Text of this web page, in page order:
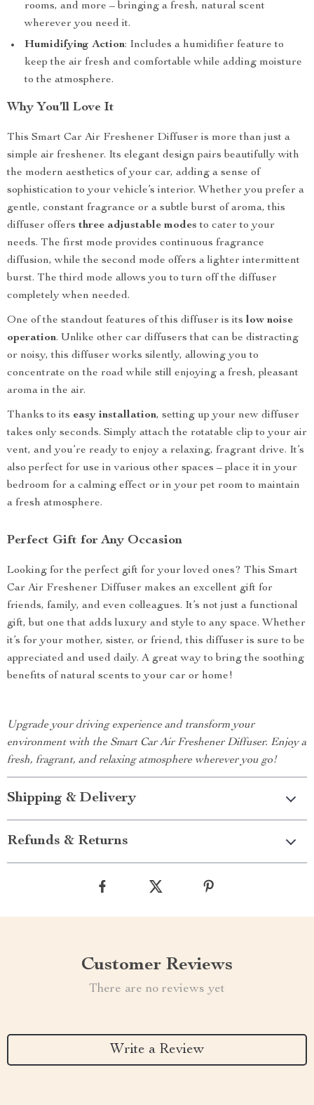
rooms, and more – bringing a fresh, natural scent
wherever you need it.
Humidifying Action: Includes a humidifier feature to
keep the air fresh and comfortable while adding moisture
to the atmosphere.
Why You’ll Love It
This Smart Car Air Freshener Diffuser is more than just a
simple air freshener. Its elegant design pairs beautifully with
the modern aesthetics of your car, adding a sense of
sophistication to your vehicle’s interior. Whether you prefer a
gentle, constant fragrance or a subtle burst of aroma, this
diffuser offers three adjustable modes to cater to your
needs. The first mode provides continuous fragrance
diffusion, while the second mode offers a lighter intermittent
burst. The third mode allows you to turn off the diffuser
completely when needed.
One of the standout features of this diffuser is its low noise
operation. Unlike other car diffusers that can be distracting
or noisy, this diffuser works silently, allowing you to
concentrate on the road while still enjoying a fresh, pleasant
aroma in the air.
Thanks to its easy installation, setting up your new diffuser
takes only seconds. Simply attach the rotatable clip to your air
vent, and you’re ready to enjoy a relaxing, fragrant drive. It’s
also perfect for use in various other spaces – place it in your
bedroom for a calming effect or in your pet room to maintain
a fresh atmosphere.
Perfect Gift for Any Occasion
Looking for the perfect gift for your loved ones? This Smart
Car Air Freshener Diffuser makes an excellent gift for
friends, family, and even colleagues. It’s not just a functional
gift, but one that adds luxury and style to any space. Whether
it’s for your mother, sister, or friend, this diffuser is sure to be
appreciated and used daily. A great way to bring the soothing
benefits of natural scents to your car or home!
Upgrade your driving experience and transform your
environment with the Smart Car Air Freshener Diffuser. Enjoy a
fresh, fragrant, and relaxing atmosphere wherever you go!
Shipping & Delivery
Refunds & Returns
Customer Reviews
There are no reviews yet
Write a Review